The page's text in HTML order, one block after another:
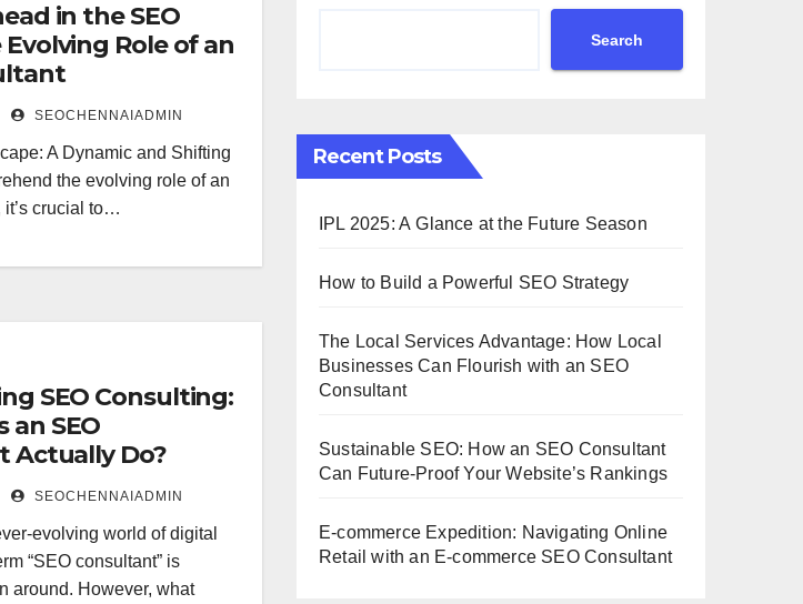
in the SEO
Evolving Role of an
SEOCHENNAIADMIN
A Dynamic and Shifting
the evolving role of an
it’s crucial to…
SEO Consulting:
an SEO
Actually Do?
SEOCHENNAIADMIN
evolving world of digital
“SEO consultant” is
around. However, what
Search
Recent Posts
IPL 2025: A Glance at the Future Season
How to Build a Powerful SEO Strategy
The Local Services Advantage: How Local
Businesses Can Flourish with an SEO
Consultant
Sustainable SEO: How an SEO Consultant
Can Future-Proof Your Website’s Rankings
E-commerce Expedition: Navigating Online
Retail with an E-commerce SEO Consultant